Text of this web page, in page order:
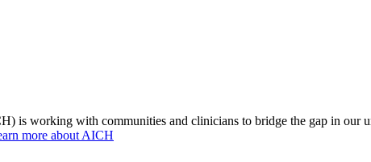
is working with communities and clinicians to bridge the gap in our
more about AICH